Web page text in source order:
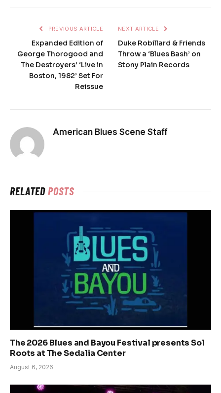
PREVIOUS ARTICLE
Expanded Edition of
George Thorogood and
The Destroyers’ ‘Live in
Boston, 1982’ Set For
Reissue
NEXT ARTICLE
Duke Robillard & Friends
Throw a ‘Blues Bash’ on
Stony Plain Records
American Blues Scene Staff
RELATEDPOSTS
The 2026 Blues and Bayou Festival presents Sol
Roots at The Sedalia Center
August 6, 2026